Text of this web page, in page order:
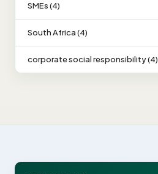
SMEs (4)
South Africa (4)
corporate social responsibility (4)